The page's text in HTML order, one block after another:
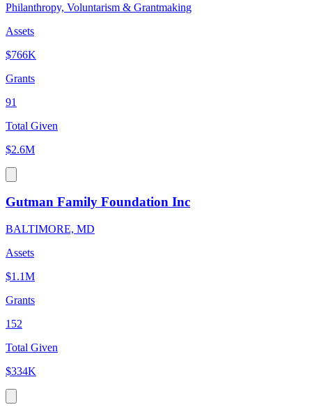
Philanthropy, Voluntarism & Grantmaking
Assets
$766K
Grants
91
Total Given
$2.6M
Gutman Family Foundation Inc
BALTIMORE, MD
Assets
$1.1M
Grants
152
Total Given
$334K